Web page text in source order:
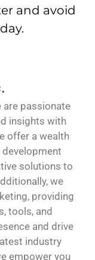
and avoid
are passionate
insights with
offer a wealth
solutions to
we
providing
tools, and
and drive
industry
empower you